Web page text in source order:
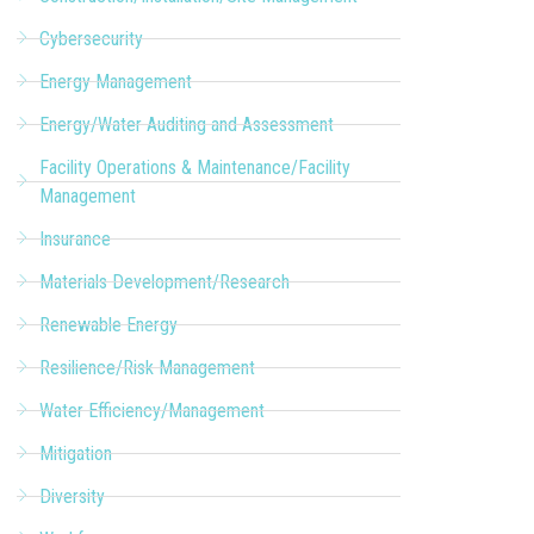
Cybersecurity
Energy Management
Energy/Water Auditing and Assessment
Facility Operations & Maintenance/Facility
Management
Insurance
Materials Development/Research
Renewable Energy
Resilience/Risk Management
Water Efficiency/Management
Mitigation
Diversity